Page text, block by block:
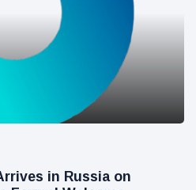
in Russia on